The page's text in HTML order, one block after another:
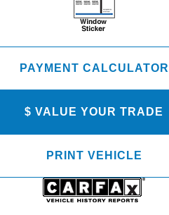
PAYMENT CALCULATOR
$ VALUE YOUR TRADE
PRINT VEHICLE